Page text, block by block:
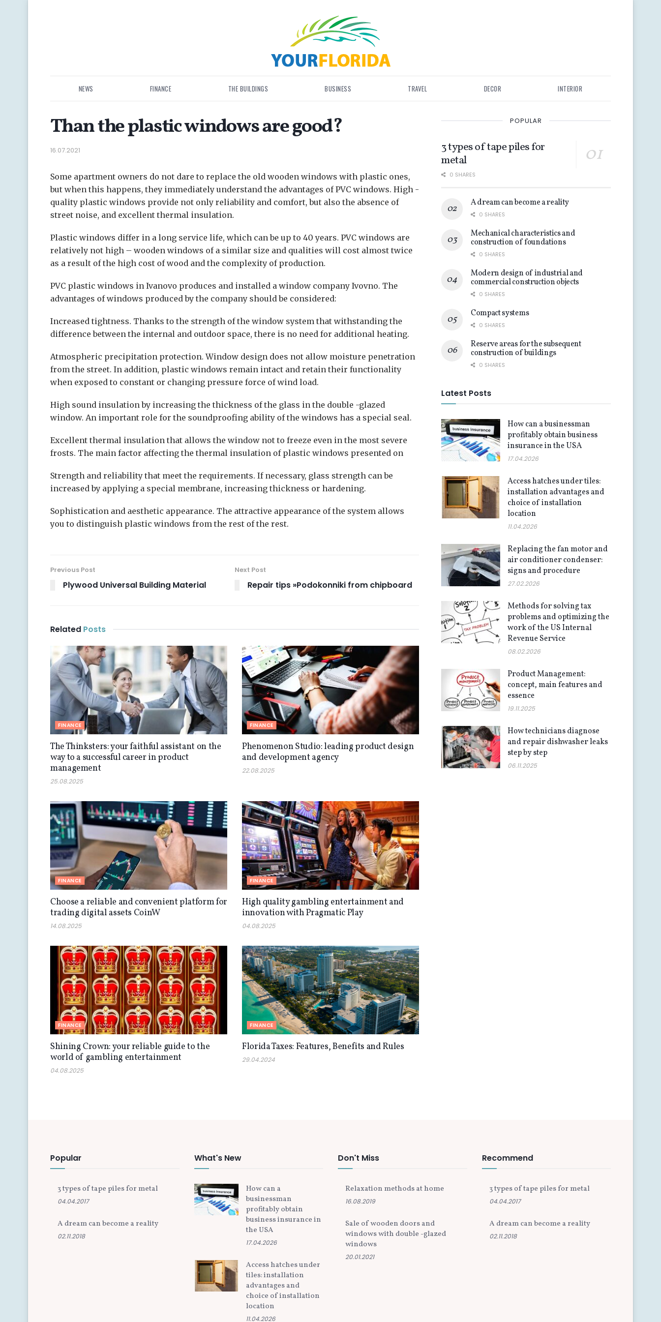
NEWS FINANCE THE BUILDINGS BUSINESS TRAVEL DECOR INTERIOR
Than the plastic windows are good?
16.07.2021
Some apartment owners do not dare to replace the old wooden windows with plastic ones,
but when this happens, they immediately understand the advantages of PVC windows. High -
quality plastic windows provide not only reliability and comfort, but also the absence of
street noise, and excellent thermal insulation.
Plastic windows differ in a long service life, which can be up to 40 years. PVC windows are
relatively not high – wooden windows of a similar size and qualities will cost almost twice
as a result of the high cost of wood and the complexity of production.
PVC plastic windows in Ivanovo produces and installed a window company Ivovno. The
advantages of windows produced by the company should be considered:
Increased tightness. Thanks to the strength of the window system that withstanding the
difference between the internal and outdoor space, there is no need for additional heating.
Atmospheric precipitation protection. Window design does not allow moisture penetration
from the street. In addition, plastic windows remain intact and retain their functionality
when exposed to constant or changing pressure force of wind load.
High sound insulation by increasing the thickness of the glass in the double -glazed
window. An important role for the soundproofing ability of the windows has a special seal.
Excellent thermal insulation that allows the window not to freeze even in the most severe
frosts. The main factor affecting the thermal insulation of plastic windows presented on
Strength and reliability that meet the requirements. If necessary, glass strength can be
increased by applying a special membrane, increasing thickness or hardening.
Sophistication and aesthetic appearance. The attractive appearance of the system allows
you to distinguish plastic windows from the rest of the rest.
Previous Post
Plywood Universal Building Material
Next Post
Repair tips »Podokonniki from chipboard
Related Posts
FINANCE
The Thinksters: your faithful assistant on the
way to a successful career in product
management
25.08.2025
FINANCE
Phenomenon Studio: leading product design
and development agency
22.08.2025
FINANCE
Choose a reliable and convenient platform for
trading digital assets CoinW
14.08.2025
FINANCE
High quality gambling entertainment and
innovation with Pragmatic Play
04.08.2025
FINANCE
Shining Crown: your reliable guide to the
world of gambling entertainment
04.08.2025
FINANCE
Florida Taxes: Features, Benefits and Rules
29.04.2024
POPULAR
3 types of tape piles for
metal
0 SHARES
A dream can become a reality
0 SHARES
Mechanical characteristics and
construction of foundations
0 SHARES
Modern design of industrial and
commercial construction objects
0 SHARES
Compact systems
0 SHARES
Reserve areas for the subsequent
construction of buildings
0 SHARES
Latest Posts
How can a businessman
profitably obtain business
insurance in the USA
17.04.2026
Access hatches under tiles:
installation advantages and
choice of installation
location
11.04.2026
Replacing the fan motor and
air conditioner condenser:
signs and procedure
27.02.2026
Methods for solving tax
problems and optimizing the
work of the US Internal
Revenue Service
08.02.2026
Product Management:
concept, main features and
essence
19.11.2025
How technicians diagnose
and repair dishwasher leaks
step by step
06.11.2025
Popular
3 types of tape piles for metal
04.04.2017
A dream can become a reality
02.11.2018
What's New
How can a
businessman
profitably obtain
business insurance in
the USA
17.04.2026
Access hatches under
tiles: installation
advantages and
choice of installation
location
11.04.2026
Don't Miss
Relaxation methods at home
16.08.2019
Sale of wooden doors and
windows with double -glazed
windows
20.01.2021
Recommend
3 types of tape piles for metal
04.04.2017
A dream can become a reality
02.11.2018